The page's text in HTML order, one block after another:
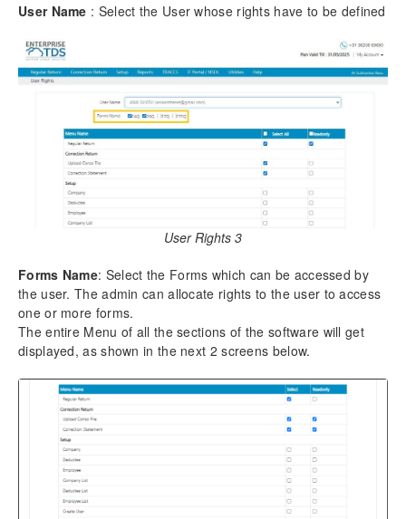
5.2.2.Predict Default
5.4.Download Report
5.6.Save your Filing Details
5.7.Export Return Data
5.8.Fetch Challans from TRACES/IT Portal
5.9.Add Data using TDS/TXT File
5.10.
Regular Return – Form 138 (24Q) Salary Details
Correction Return
6.2.Correction Statement
7.Reports
7.1. Return Details
7.3.Challan Details
7.4.
7.5.Party / Employee – Summery
7.6.
7.7.
7.8.
User Name : Select the User whose rights have to be defined
User Rights 3
Forms Name: Select the Forms which can be accessed by
the user. The admin can allocate rights to the user to access
one or more forms.
The entire Menu of all the sections of the software will get
displayed, as shown in the next 2 screens below.